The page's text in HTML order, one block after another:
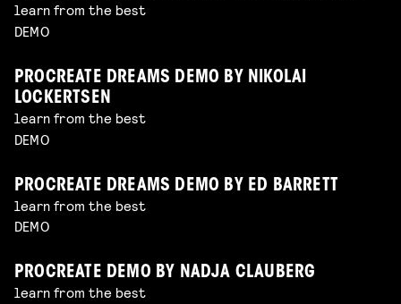
learn from the best
DEMO
PROCREATE DREAMS DEMO BY NIKOLAI
LOCKERTSEN
learn from the best
DEMO
PROCREATE DREAMS DEMO BY ED BARRETT
learn from the best
DEMO
PROCREATE DEMO BY NADJA CLAUBERG
learn from the best